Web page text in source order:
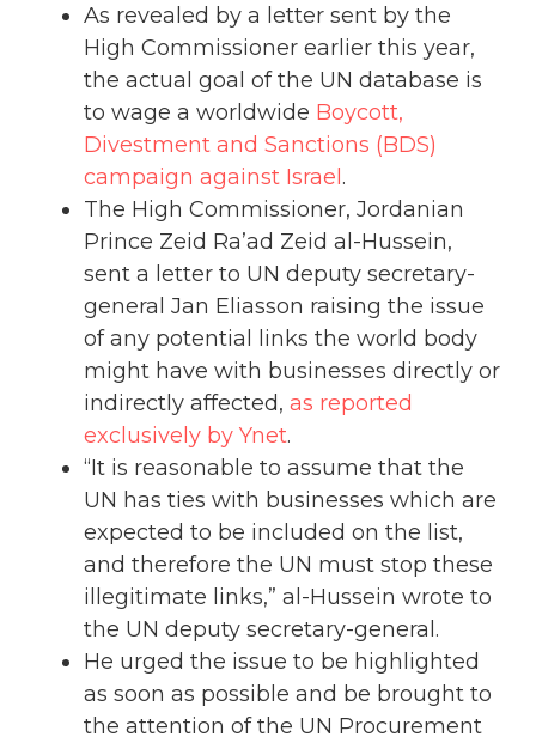
As revealed by a letter sent by the
High Commissioner earlier this year,
the actual goal of the UN database is
to wage a worldwide Boycott,
Divestment and Sanctions (BDS)
campaign against Israel .
The High Commissioner, Jordanian
Prince Zeid Ra’ad Zeid al-Hussein,
sent a letter to UN deputy secretary-
general Jan Eliasson raising the issue
of any potential links the world body
might have with businesses directly or
indirectly affected, as reported
exclusively by Ynet.
“It is reasonable to assume that the
UN has ties with businesses which are
expected to be included on the list,
and therefore the UN must stop these
illegitimate links,” al-Hussein wrote to
the UN deputy secretary-general.
He urged the issue to be highlighted
as soon as possible and be brought to
the attention of the UN Procurement